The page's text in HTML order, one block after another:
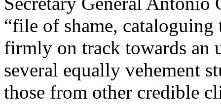
“file of shame,
firmly on track towards an
several equally vehement
those from other credible